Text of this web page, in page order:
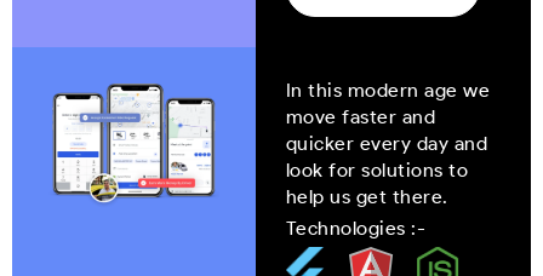
In this modern age we
move faster and
quicker every day and
look for solutions to
help us get there.
Technologies :-